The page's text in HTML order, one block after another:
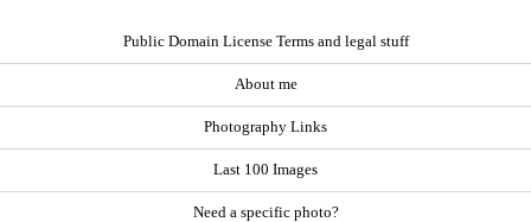
Public Domain License Terms and legal stuff
About me
Photography Links
Last 100 Images
Need a specific photo?